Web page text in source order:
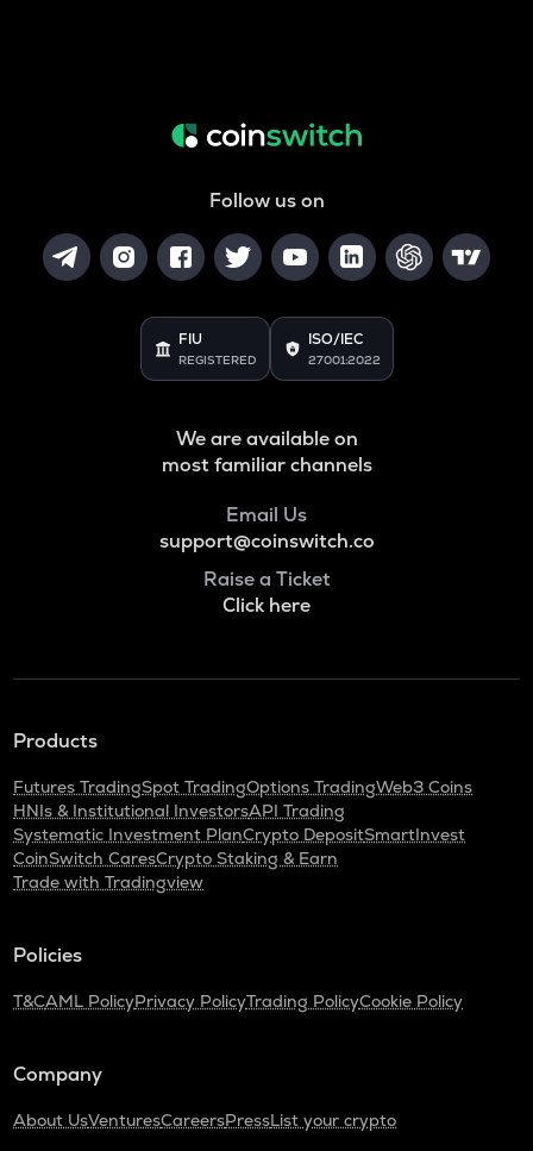
Follow us on
FIU
REGISTERED
ISO/IEC
27001:2022
We are available on
most familiar channels
Email Us
support@coinswitch.co
Raise a Ticket
Click here
Products
Futures TradingSpot TradingOptions TradingWeb3 Coins
HNIs & Institutional InvestorsAPI Trading
Systematic Investment PlanCrypto DepositSmartInvest
CoinSwitch CaresCrypto Staking & Earn
Trade with Tradingview
Policies
T&CAML PolicyPrivacy PolicyTrading PolicyCookie Policy
Company
About UsVenturesCareersPressList your crypto